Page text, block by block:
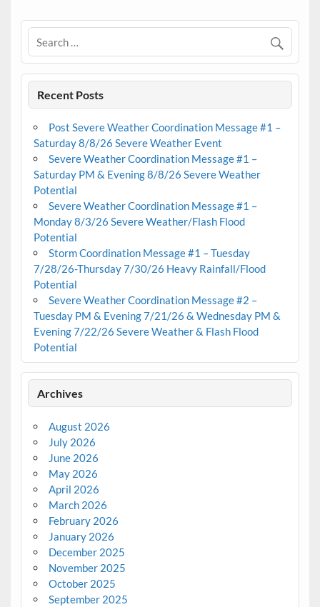
Recent Posts
Post Severe Weather Coordination Message #1 –
Saturday 8/8/26 Severe Weather Event
Severe Weather Coordination Message #1 –
Saturday PM & Evening 8/8/26 Severe Weather
Potential
Severe Weather Coordination Message #1 –
Monday 8/3/26 Severe Weather/Flash Flood
Potential
Storm Coordination Message #1 – Tuesday
7/28/26-Thursday 7/30/26 Heavy Rainfall/Flood
Potential
Severe Weather Coordination Message #2 –
Tuesday PM & Evening 7/21/26 & Wednesday PM &
Evening 7/22/26 Severe Weather & Flash Flood
Potential
Archives
August 2026
July 2026
June 2026
May 2026
April 2026
March 2026
February 2026
January 2026
December 2025
November 2025
October 2025
September 2025